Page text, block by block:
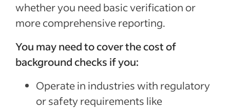
whether you need basic verification or
more comprehensive reporting.
You may need to cover the cost of
background checks if you:
Operate in industries with regulatory
or safety requirements like